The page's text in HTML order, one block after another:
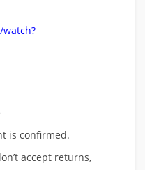
is confirmed.
accept returns,